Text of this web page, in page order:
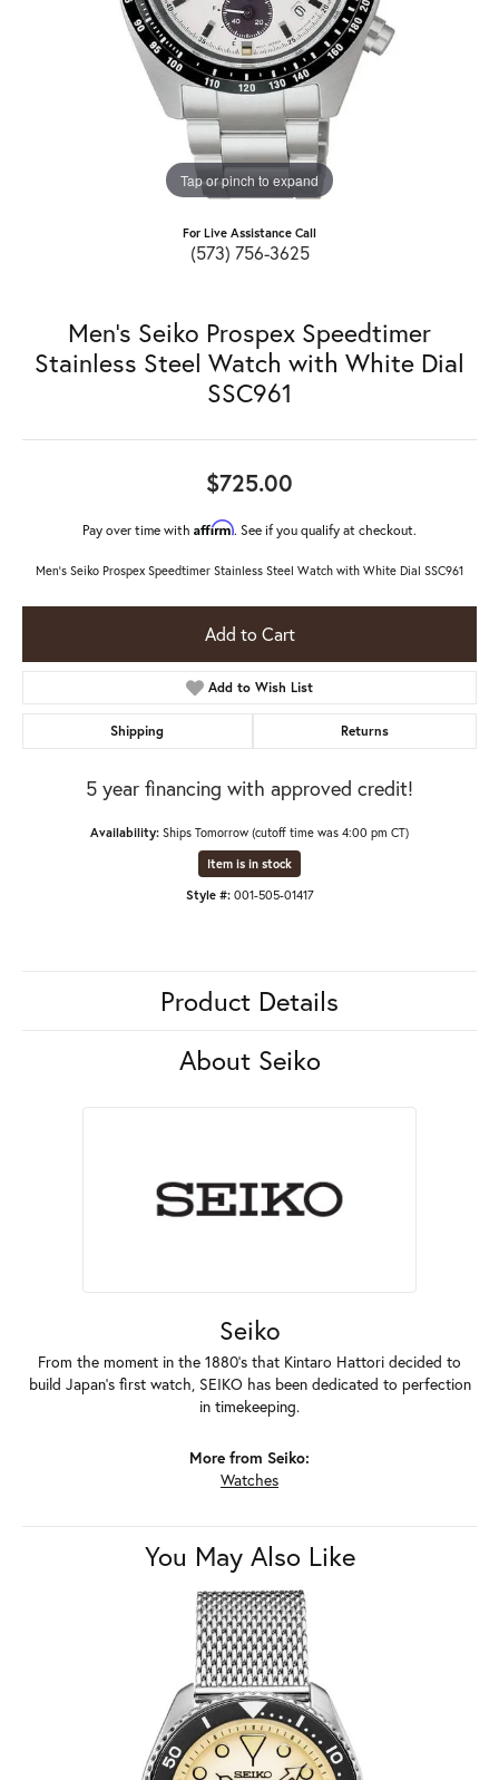
Tap or pinch to expand
For Live Assistance Call
(573) 756-3625
Men's Seiko Prospex Speedtimer
Stainless Steel Watch with White Dial
SSC961
$725.00
Pay over time with Affirm. See if you qualify at checkout.
Men's Seiko Prospex Speedtimer Stainless Steel Watch with White Dial SSC961
Add to Cart
Add to Wish List
Shipping Returns
5 year financing with approved credit!
Availability: Ships Tomorrow (cutoff time was 4:00 pm CT)
Item is in stock
Style #: 001-505-01417
Product Details
About Seiko
Seiko
From the moment in the 1880's that Kintaro Hattori decided to
build Japan's first watch, SEIKO has been dedicated to perfection
in timekeeping.
More from Seiko:
Watches
You May Also Like